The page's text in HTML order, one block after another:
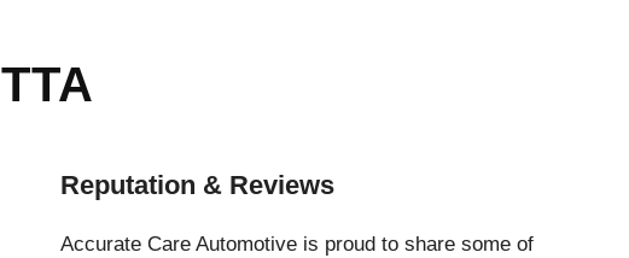
Reputation & Reviews
Accurate Care Automotive is proud to share some of